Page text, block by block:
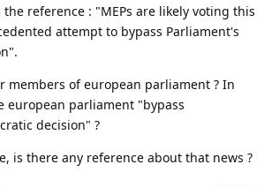
reference : "MEPs are likely voting this
attempt to bypass Parliament's
members of european parliament ? In
european parliament "bypass
decision" ?
is there any reference about that news ?